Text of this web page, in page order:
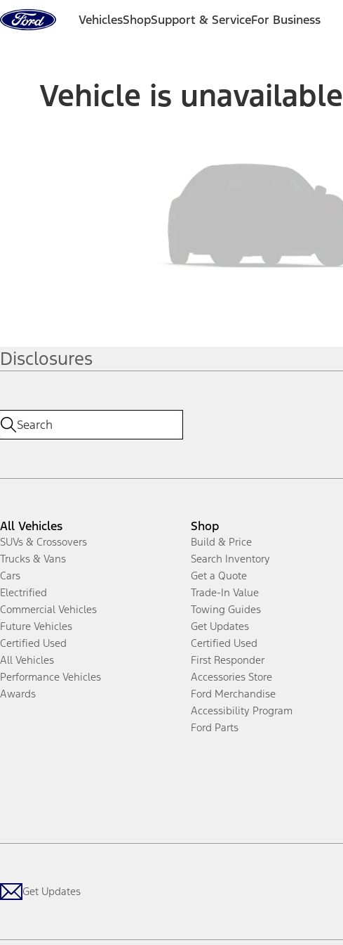
Skip to content
VehiclesShopSupport & ServiceFor Business
Vehicle is unavailable
Disclosures
All Vehicles
SUVs & Crossovers
Trucks & Vans
Cars
Electrified
Commercial Vehicles
Future Vehicles
Certified Used
All Vehicles
Performance Vehicles
Awards
Shop
Build & Price
Search Inventory
Get a Quote
Trade-In Value
Towing Guides
Get Updates
Certified Used
First Responder
Accessories Store
Ford Merchandise
Accessibility Program
Ford Parts
Get Updates